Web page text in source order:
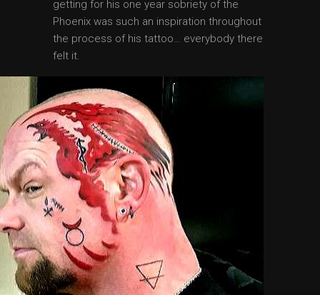
getting for his one year sobriety of the
Phoenix was such an inspiration throughout
the process of his tattoo… everybody there
felt it.